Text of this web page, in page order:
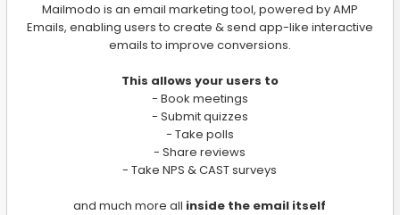
Mailmodo is an email marketing tool, powered by AMP
Emails, enabling users to create & send app-like interactive
emails to improve conversions.
This allows your users to
- Book meetings
- Submit quizzes
- Take polls
- Share reviews
- Take NPS & CAST surveys
and much more all inside the email itself